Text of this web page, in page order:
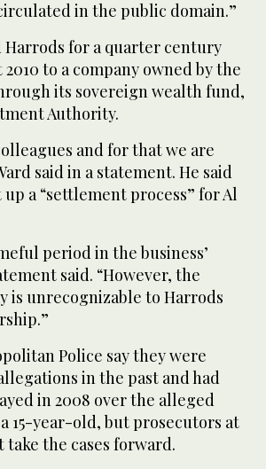
in the public domain.”
Harrods for a quarter century
to a company owned by the
its sovereign wealth fund,
Authority.
and for that we are
said in a statement. He said
a “settlement process” for Al
period in the business’
said. “However, the
is unrecognizable to Harrods
Police say they were
in the past and had
in 2008 over the alleged
15-year-old, but prosecutors at
the cases forward.